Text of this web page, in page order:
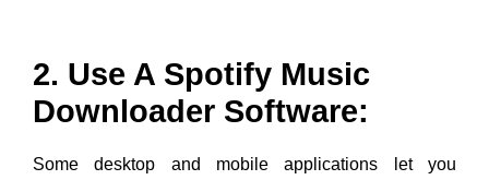
2. Use A Spotify Music
Downloader Software:
Some desktop and mobile applications let you